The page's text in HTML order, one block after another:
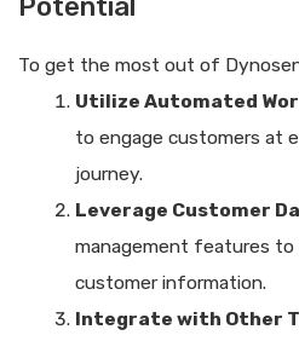
To get the most out of
Utilize Automated
to engage customers at
journey.
Leverage Customer
management features to
customer information.
Integrate with Other